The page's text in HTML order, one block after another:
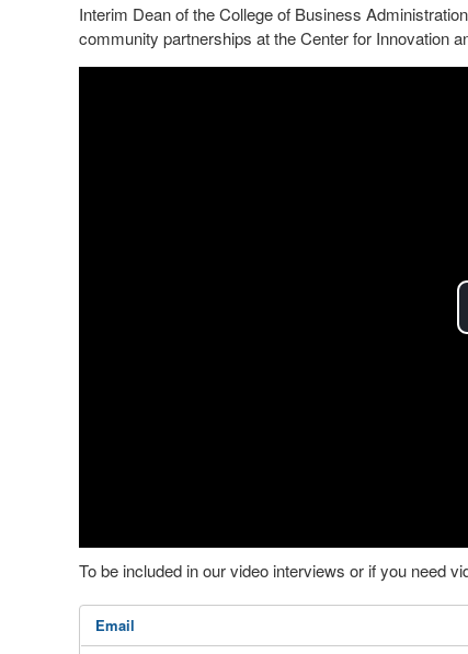
Interim Dean of the College of Business
community partnerships at the Center for Innovation
To be included in our video interviews or if you need
Email